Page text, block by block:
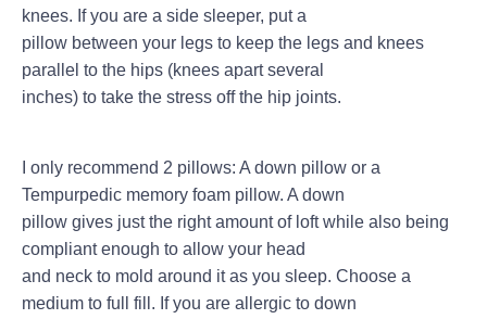
knees. If you are a side sleeper, put a
pillow between your legs to keep the legs and knees
parallel to the hips (knees apart several
inches) to take the stress off the hip joints.
I only recommend 2 pillows: A down pillow or a
Tempurpedic memory foam pillow. A down
pillow gives just the right amount of loft while also being
compliant enough to allow your head
and neck to mold around it as you sleep. Choose a
medium to full fill. If you are allergic to down